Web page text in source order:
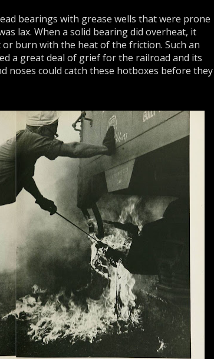
bearings with grease wells that were prone
lax. When a solid bearing did overheat, it
burn with the heat of the friction. Such an
a great deal of grief for the railroad and its
noses could catch these hotboxes before they